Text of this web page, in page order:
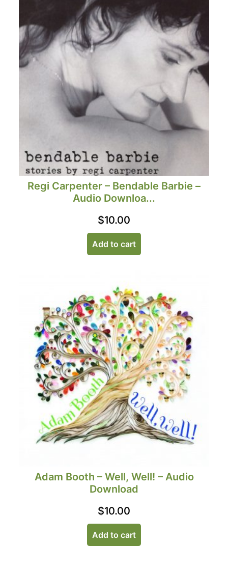
Regi Carpenter – Bendable Barbie –
Audio Downloa...
$10.00
Add to cart
Adam Booth – Well, Well! – Audio
Download
$10.00
Add to cart